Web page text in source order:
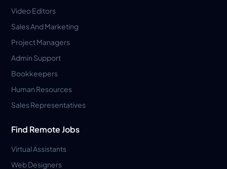
Video Editors
Sales And Marketing
Project Managers
Admin Support
Bookkeepers
Human Resources
Sales Representatives
Find Remote Jobs
Virtual Assistants
Web Designers